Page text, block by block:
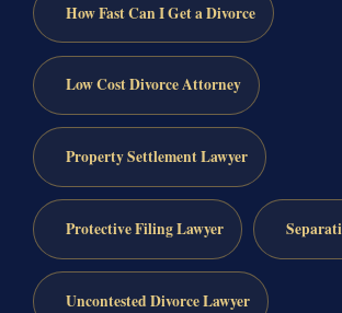
How Fast Can I Get a Divorce
Low Cost Divorce Attorney
Property Settlement Lawyer
Protective Filing Lawyer
Uncontested Divorce Lawyer